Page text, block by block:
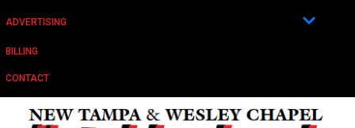
ADVERTISING
BILLING
CONTACT